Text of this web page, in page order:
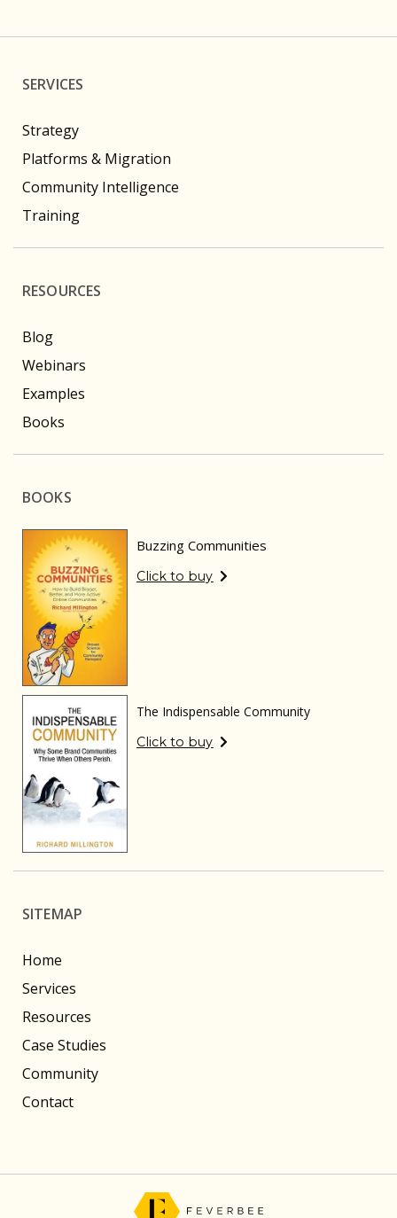
SERVICES
Strategy
Platforms & Migration
Community Intelligence
Training
RESOURCES
Blog
Webinars
Examples
Books
BOOKS
Buzzing Communities
Click to buy
The Indispensable Community
Click to buy
SITEMAP
Home
Services
Resources
Case Studies
Community
Contact